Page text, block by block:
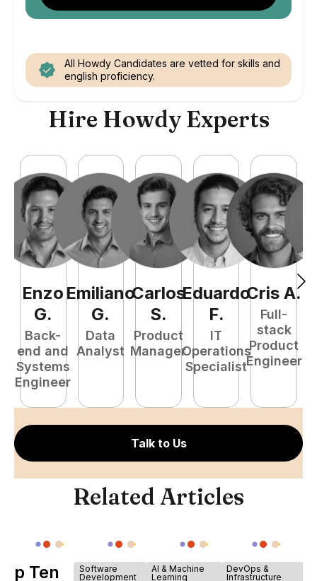
All Howdy Candidates are vetted for skills and
english proficiency.
Hire Howdy Experts
Enzo
G.
Back-
end and
Systems
Engineer
Emiliano
G.
Data
Analyst
Carlos
S.
Product
Manager
Eduardo
F.
IT
Operations
Specialist
Cris A.
Full-
stack
Product
Engineer
Talk to Us
Related Articles
Ten
Software
Development
AI & Machine
Learning
DevOps &
Infrastructure